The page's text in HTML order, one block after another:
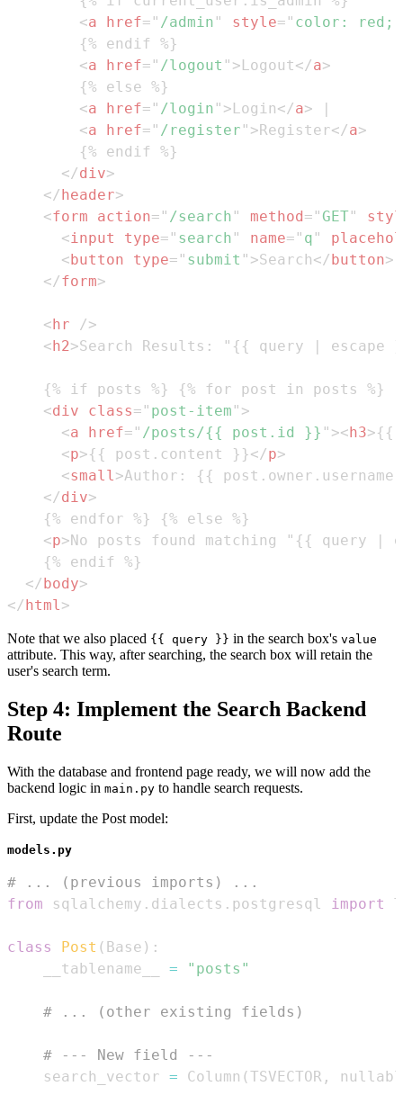
<a href= " /admin " style= " color : red ;
<a href= " /logout " >Logout</a>
<a href= " /login " >Login</a>
<a href= " /register " >Register</a>
</div>
</header>
<form action= " /search " method= " GET"
<input type= " search " name= " q "
<button type= " submit " >Search</button>
</form>
<hr
/>
<h2>Search Results: "{{ query | escape
<div class= " post-item " >
<a href= " /posts/{{ post.id }} " ><h3>{{
<p>{{ post.content }}</p>
<small>Author: {{
</div>
<p>No posts found matching "{{ query
</body>
</html>
Note that we also placed {{ query }} in the search box's value
attribute. This way, after searching, the search box will retain the
user's search term.
Step 4: Implement the Search Backend
Route
With the database and frontend page ready, we will now add the
backend logic in main.py to handle search requests.
First, update the Post model:
models.py
# ... (previous imports) ...
from sqlalchemy . dialects . postgresql import
class Post ( Base ) :
    __tablename__
= "posts"
# ... (other existing fields)
# --- New field ---
    search_vector
= Column (TSVECTOR ,